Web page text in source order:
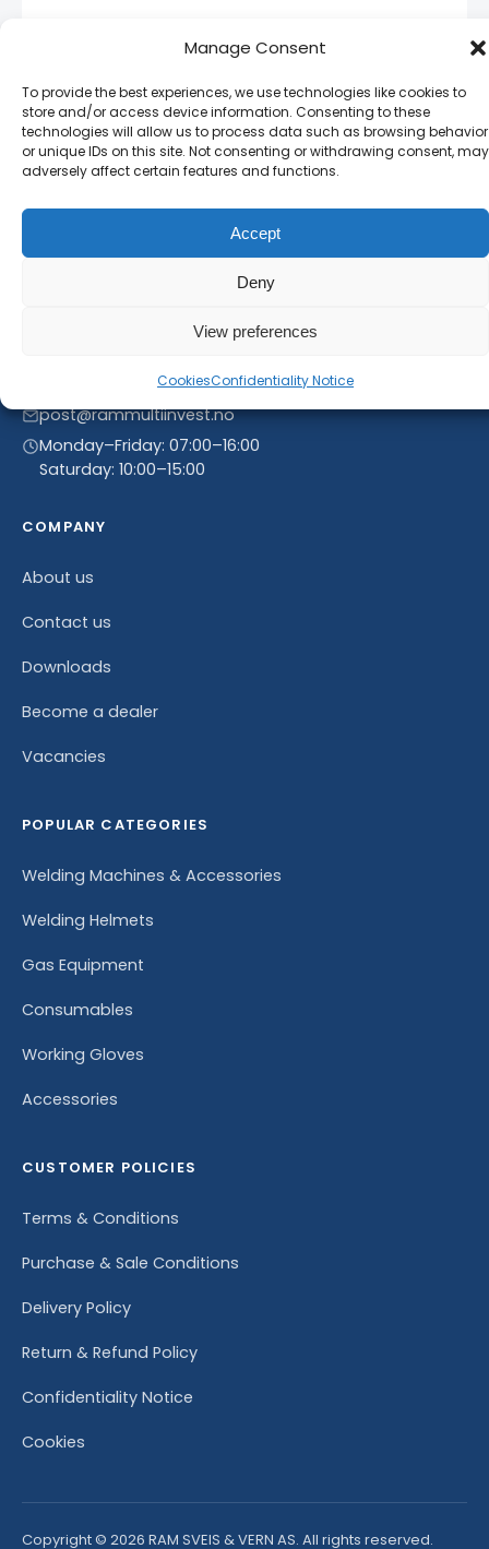
Manage Consent
To provide the best experiences, we use technologies like cookies to
store and/or access device information. Consenting to these
technologies will allow us to process data such as browsing behavior
or unique IDs on this site. Not consenting or withdrawing consent, may
adversely affect certain features and functions.
Accept
Deny
View preferences
CookiesConfidentiality Notice
will receive our latest news and offers, as long as
new product entries to our catalogue.
+47 468 43 758
post@rammultiinvest.no
Monday–Friday: 07:00–16:00
Saturday: 10:00–15:00
COMPANY
About us
Contact us
Downloads
Become a dealer
Vacancies
POPULAR CATEGORIES
Welding Machines & Accessories
Welding Helmets
Gas Equipment
Consumables
Working Gloves
Accessories
CUSTOMER POLICIES
Terms & Conditions
Purchase & Sale Conditions
Delivery Policy
Return & Refund Policy
Confidentiality Notice
Cookies
Copyright © 2026 RAM SVEIS & VERN AS. All rights reserved.